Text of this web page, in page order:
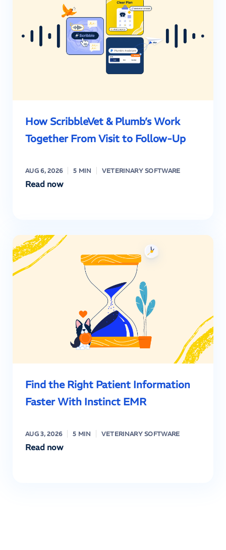
How ScribbleVet & Plumb’s Work
Together From Visit to Follow-Up
AUG 6, 2026 5 MIN VETERINARY SOFTWARE
Read now
Find the Right Patient Information
Faster With Instinct EMR
AUG 3, 2026 5 MIN VETERINARY SOFTWARE
Read now